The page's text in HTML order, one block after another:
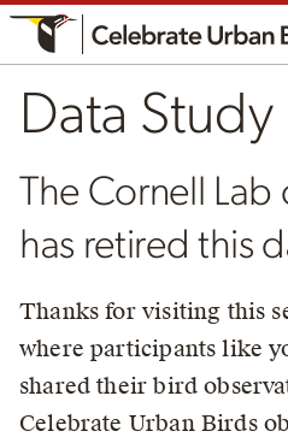
Data Study
The Cornell
has retired this
Thanks for visiting this
where participants like
shared their bird
Celebrate Urban Birds